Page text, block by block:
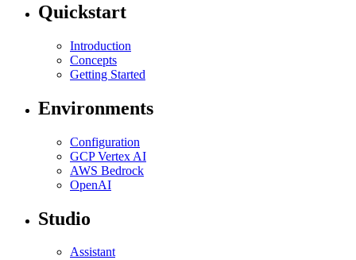
Quickstart
Introduction
Concepts
Getting Started
Environments
Configuration
GCP Vertex AI
AWS Bedrock
OpenAI
Studio
Assistant